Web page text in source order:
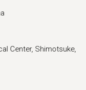
Center, Shimotsuke,